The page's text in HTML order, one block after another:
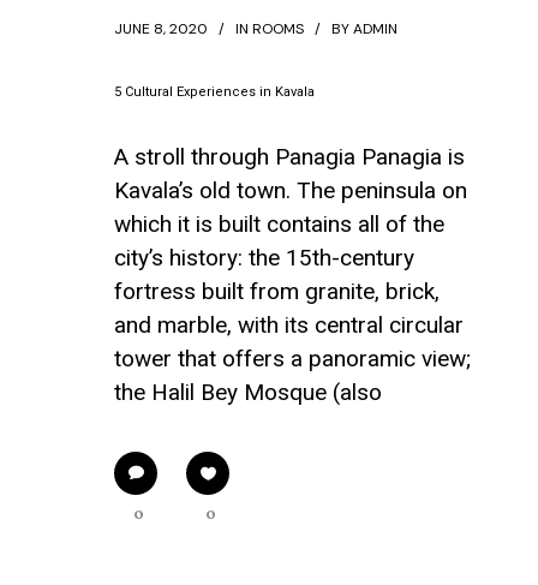
JUNE 8, 2020 IN ROOMS BYADMIN
5 Cultural Experiences in Kavala
A stroll through Panagia Panagia is
Kavala’s old town. The peninsula on
which it is built contains all of the
city’s history: the 15th-century
fortress built from granite, brick,
and marble, with its central circular
tower that offers a panoramic view;
the Halil Bey Mosque (also
0 0